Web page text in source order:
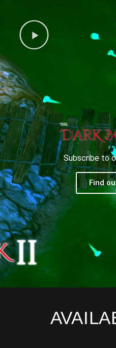
Subscribe to
Find